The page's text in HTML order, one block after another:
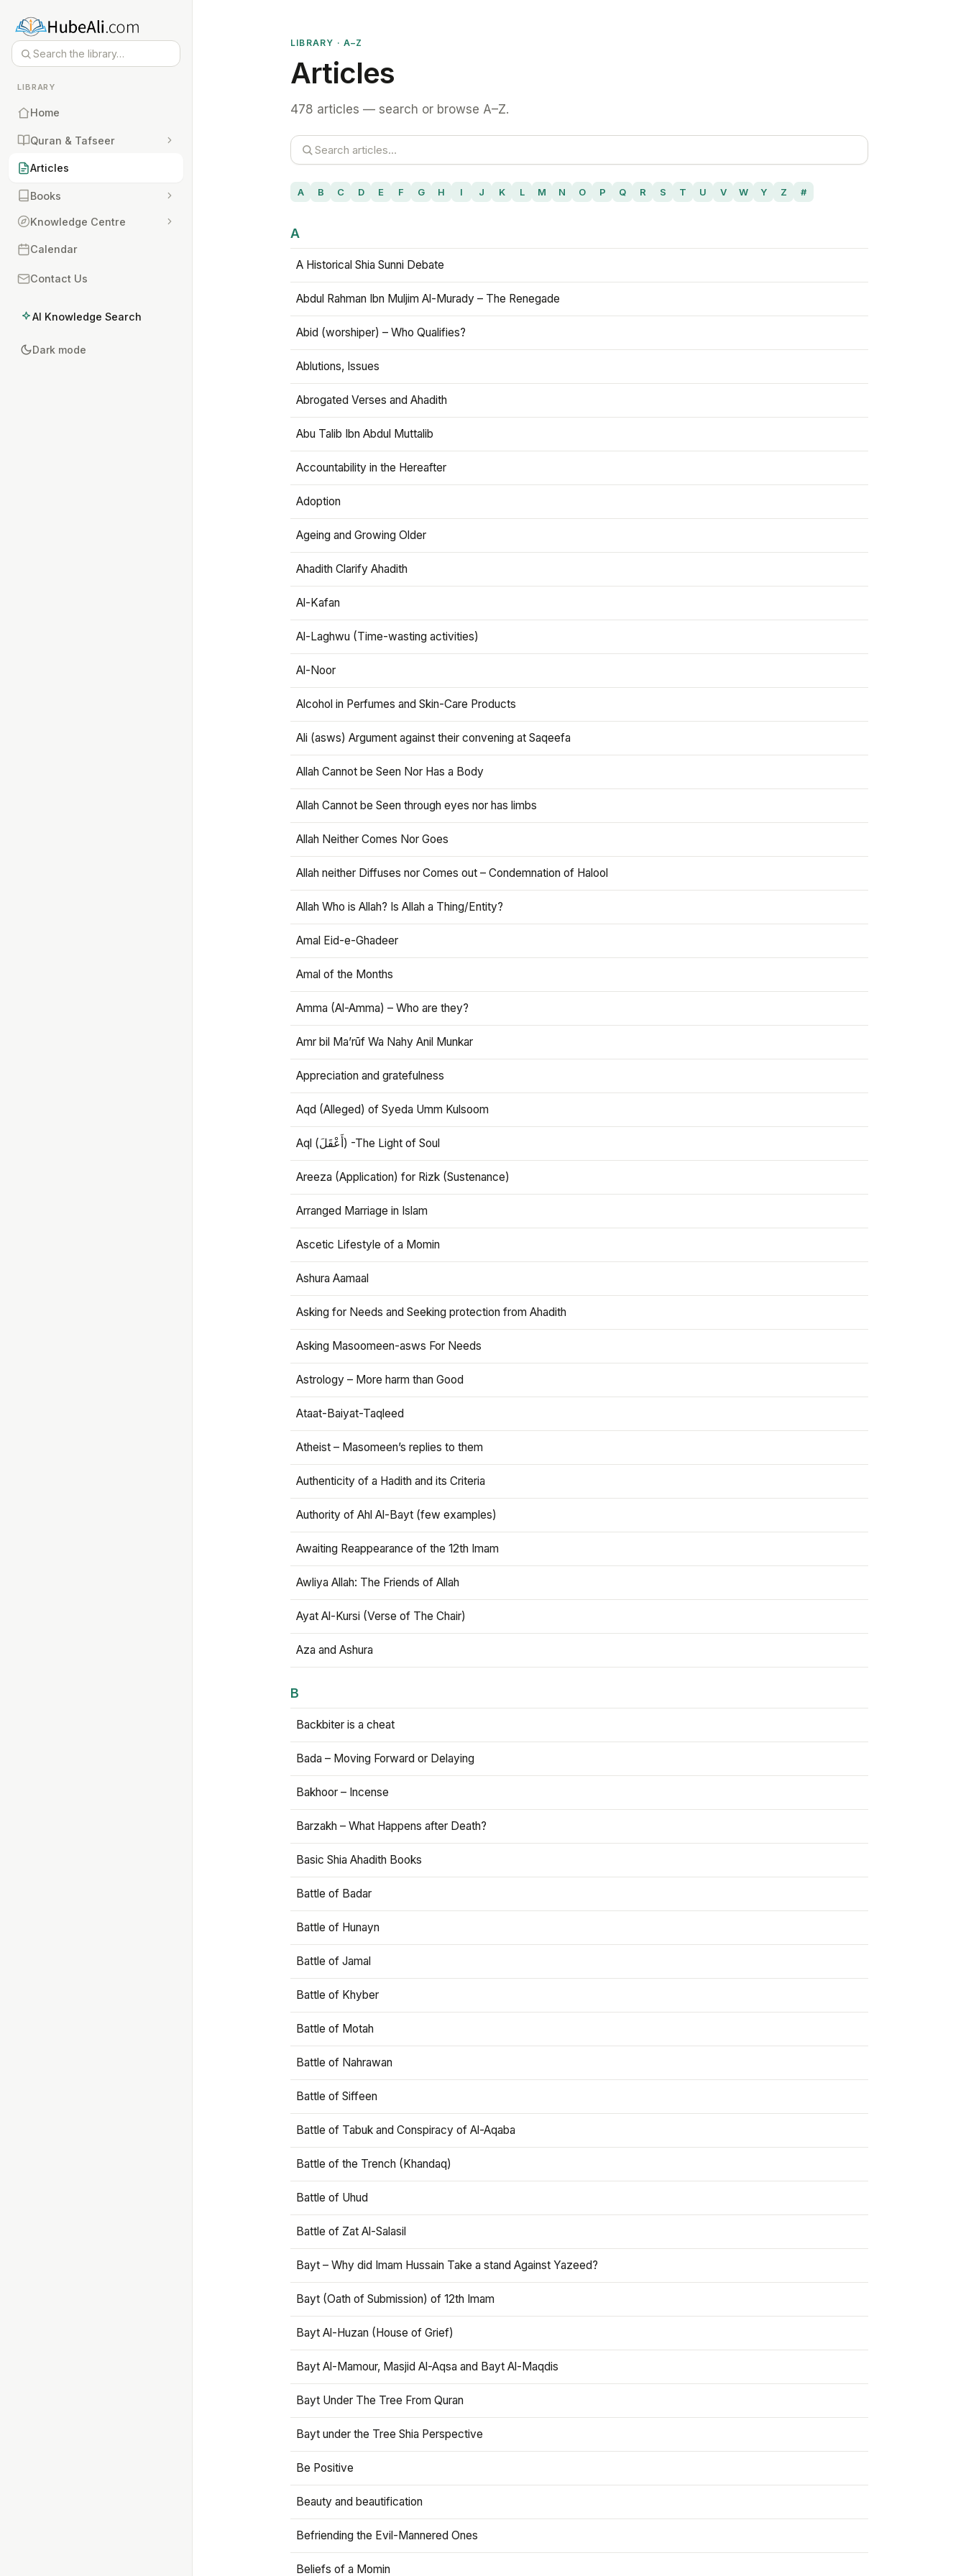
LIBRARY
Home
Quran & Tafseer
Articles
Books
Knowledge Centre
Calendar
Contact Us
AI Knowledge Search
Dark mode
LIBRARY · A–Z
Articles
478 articles — search or browse A–Z.
A B C D E F G H I J K L M N O P Q R S T U V W Y Z #
A
A Historical Shia Sunni Debate
Abdul Rahman Ibn Muljim Al-Murady – The Renegade
Abid (worshiper) – Who Qualifies?
Ablutions, Issues
Abrogated Verses and Ahadith
Abu Talib Ibn Abdul Muttalib
Accountability in the Hereafter
Adoption
Ageing and Growing Older
Ahadith Clarify Ahadith
Al-Kafan
Al-Laghwu (Time-wasting activities)
Al-Noor
Alcohol in Perfumes and Skin-Care Products
Ali (asws) Argument against their convening at Saqeefa
Allah Cannot be Seen Nor Has a Body
Allah Cannot be Seen through eyes nor has limbs
Allah Neither Comes Nor Goes
Allah neither Diffuses nor Comes out – Condemnation of Halool
Allah Who is Allah? Is Allah a Thing/Entity?
Amal Eid-e-Ghadeer
Amal of the Months
Amma (Al-Amma) – Who are they?
Amr bil Ma’rūf Wa Nahy Anil Munkar
Appreciation and gratefulness
Aqd (Alleged) of Syeda Umm Kulsoom
Aql (أَعْقَلَ) -The Light of Soul
Areeza (Application) for Rizk (Sustenance)
Arranged Marriage in Islam
Ascetic Lifestyle of a Momin
Ashura Aamaal
Asking for Needs and Seeking protection from Ahadith
Asking Masoomeen-asws For Needs
Astrology – More harm than Good
Ataat-Baiyat-Taqleed
Atheist – Masomeen’s replies to them
Authenticity of a Hadith and its Criteria
Authority of Ahl Al-Bayt (few examples)
Awaiting Reappearance of the 12th Imam
Awliya Allah: The Friends of Allah
Ayat Al-Kursi (Verse of The Chair)
Aza and Ashura
B
Backbiter is a cheat
Bada – Moving Forward or Delaying
Bakhoor – Incense
Barzakh – What Happens after Death?
Basic Shia Ahadith Books
Battle of Badar
Battle of Hunayn
Battle of Jamal
Battle of Khyber
Battle of Motah
Battle of Nahrawan
Battle of Siffeen
Battle of Tabuk and Conspiracy of Al-Aqaba
Battle of the Trench (Khandaq)
Battle of Uhud
Battle of Zat Al-Salasil
Bayt – Why did Imam Hussain Take a stand Against Yazeed?
Bayt (Oath of Submission) of 12th Imam
Bayt Al-Huzan (House of Grief)
Bayt Al-Mamour, Masjid Al-Aqsa and Bayt Al-Maqdis
Bayt Under The Tree From Quran
Bayt under the Tree Shia Perspective
Be Positive
Beauty and beautification
Befriending the Evil-Mannered Ones
Beliefs of a Momin